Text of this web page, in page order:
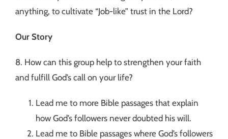
anything, to cultivate “Job-like” trust in the Lord?
Our Story
8. How can this group help to strengthen your faith
and fulfill God’s call on your life?
Lead me to more Bible passages that explain
how God’s followers never doubted his will.
Lead me to Bible passages where God’s followers